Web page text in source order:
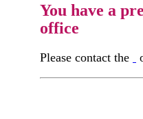
You have a
office
Please contact the